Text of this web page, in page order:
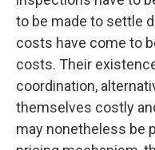
to be made to settle
costs have come to
costs. Their
coordination,
themselves costly
may nonetheless be